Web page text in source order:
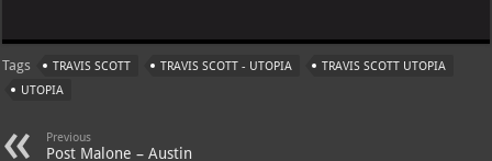
at
s
p
gr
a
er
es
o
o
ai
l
Tags TRAVIS SCOTT TRAVIS SCOTT - UTOPIA
TRAVIS SCOTT UTOPIA
UTOPIA
Previous
Post Malone – Austin